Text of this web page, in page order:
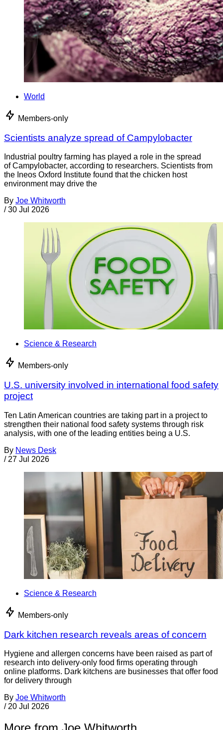
World
Members-only
Scientists analyze spread of Campylobacter
Industrial poultry farming has played a role in the spread
of Campylobacter, according to researchers. Scientists from
the Ineos Oxford Institute found that the chicken host
environment may drive the
By Joe Whitworth
/ 30 Jul 2026
Science & Research
Members-only
U.S. university involved in international food safety
project
Ten Latin American countries are taking part in a project to
strengthen their national food safety systems through risk
analysis, with one of the leading entities being a U.S.
By News Desk
/ 27 Jul 2026
Science & Research
Members-only
Dark kitchen research reveals areas of concern
Hygiene and allergen concerns have been raised as part of
research into delivery-only food firms operating through
online platforms. Dark kitchens are businesses that offer food
for delivery through
By Joe Whitworth
/ 20 Jul 2026